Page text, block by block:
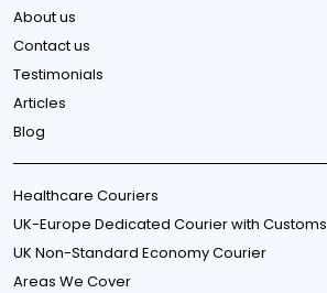
About us
Contact us
Testimonials
Articles
Blog
Healthcare Couriers
UK-Europe Dedicated Courier with Customs
UK Non-Standard Economy Courier
Areas We Cover